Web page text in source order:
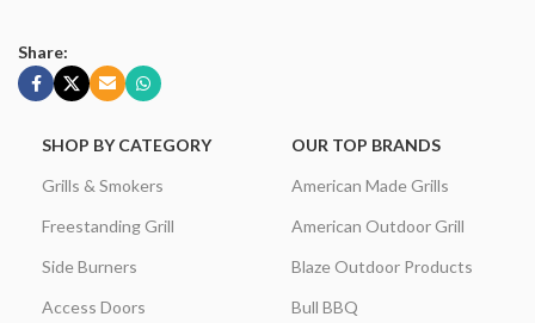
Share:
SHOP BY CATEGORY
Grills & Smokers
Freestanding Grill
Side Burners
Access Doors
OUR TOP BRANDS
American Made Grills
American Outdoor Grill
Blaze Outdoor Products
Bull BBQ